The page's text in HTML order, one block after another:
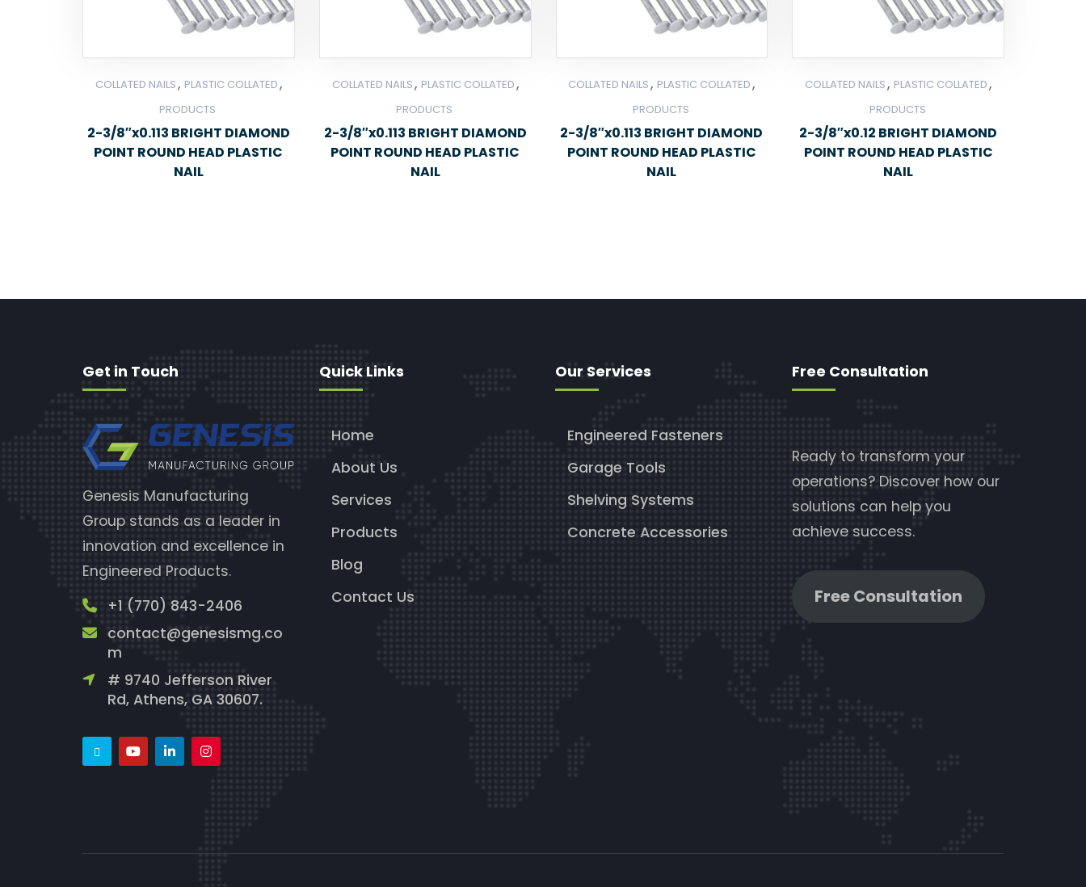
COLLATED NAILS , PLASTIC COLLATED ,
PRODUCTS
2-3/8″x0.113 BRIGHT DIAMOND
POINT ROUND HEAD PLASTIC
NAIL
COLLATED NAILS , PLASTIC COLLATED ,
PRODUCTS
2-3/8″x0.113 BRIGHT DIAMOND
POINT ROUND HEAD PLASTIC
NAIL
COLLATED NAILS , PLASTIC COLLATED ,
PRODUCTS
2-3/8″x0.113 BRIGHT DIAMOND
POINT ROUND HEAD PLASTIC
NAIL
COLLATED NAILS , PLASTIC COLLATED ,
PRODUCTS
2-3/8″x0.12 BRIGHT DIAMOND
POINT ROUND HEAD PLASTIC
NAIL
Get in Touch
Genesis Manufacturing
Group stands as a leader in
innovation and excellence in
Engineered Products.
+1 (770) 843-2406
contact@genesismg.co
m
# 9740 Jefferson River
Rd, Athens, GA 30607.
Quick Links
Home
About Us
Services
Products
Blog
Contact Us
Our Services
Engineered Fasteners
Garage Tools
Shelving Systems
Concrete Accessories
Free Consultation
Ready to transform your
operations? Discover how our
solutions can help you
achieve success.
Free Consultation